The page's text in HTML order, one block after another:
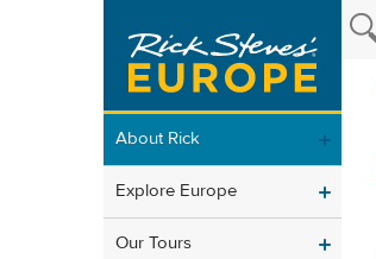
About Rick
Explore Europe
Our Tours